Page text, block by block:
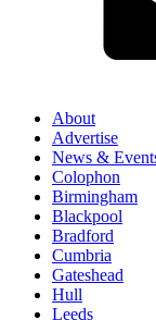
About
Advertise
News &
Colophon
Birmingham
Blackpool
Bradford
Cumbria
Gateshead
Hull
Leeds